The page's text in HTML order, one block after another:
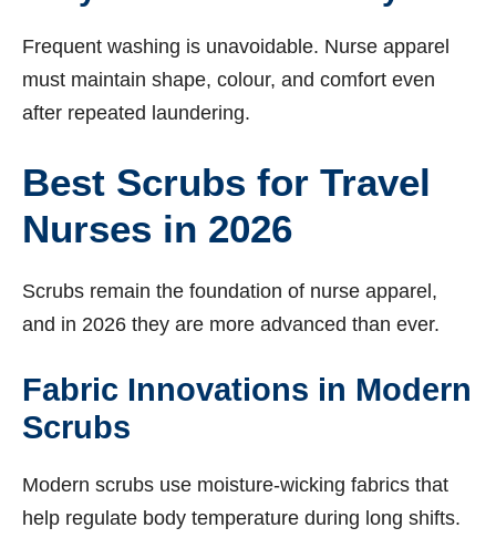
Frequent washing is unavoidable. Nurse apparel
must maintain shape, colour, and comfort even
after repeated laundering.
Best Scrubs for Travel
Nurses in 2026
Scrubs remain the foundation of nurse apparel,
and in 2026 they are more advanced than ever.
Fabric Innovations in Modern
Scrubs
Modern scrubs use moisture-wicking fabrics that
help regulate body temperature during long shifts.